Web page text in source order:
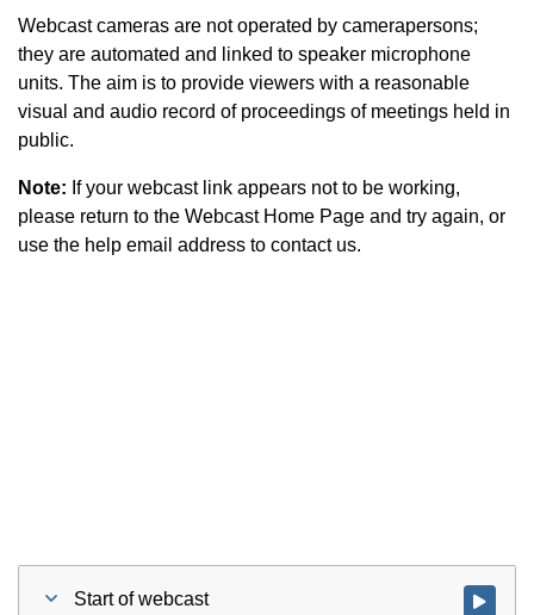
Webcast cameras are not operated by camerapersons;
they are automated and linked to speaker microphone
units. The aim is to provide viewers with a reasonable
visual and audio record of proceedings of meetings held in
public.
Note: If your webcast link appears not to be working,
please return to the Webcast Home Page and try again, or
use the help email address to contact us.
Start of webcast Watch